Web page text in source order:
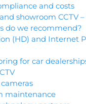
and costs
showroom CCTV
do we recommend?
(HD) and Internet
for car
cameras
maintenance